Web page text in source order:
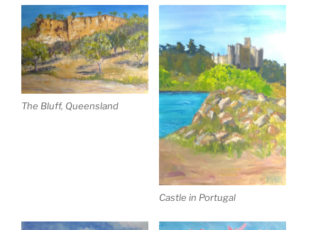
The Bluff, Queensland
Castle in Portugal